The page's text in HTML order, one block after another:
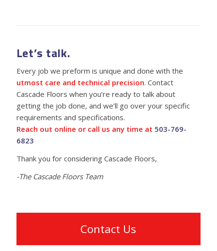
Let’s talk.
Every job we preform is unique and done with the
utmost care and technical precision. Contact
Cascade Floors when you’re ready to talk about
getting the job done, and we’ll go over your specific
requirements and specifications.
Reach out online or call us any time at 503-769-
6823
Thank you for considering Cascade Floors,
-The Cascade Floors Team
Contact Us